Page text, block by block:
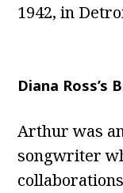
1942, in
Diana Ross’s
Arthur was
songwriter